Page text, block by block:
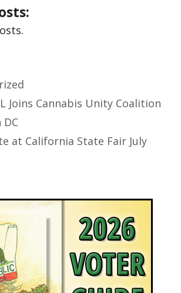
Joins Cannabis Unity Coalition
at California State Fair July